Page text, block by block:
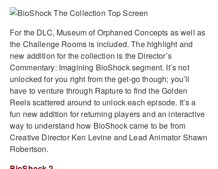
For the DLC, Museum of Orphaned Concepts as well as
the Challenge Rooms is included. The highlight and
new addition for the collection is the Director’s
Commentary: Imagining BioShock segment. It’s not
unlocked for you right from the get-go though; you’ll
have to venture through Rapture to find the Golden
Reels scattered around to unlock each episode. It’s a
fun new addition for returning players and an interactive
way to understand how BioShock came to be from
Creative Director Ken Levine and Lead Animator Shawn
Robertson.